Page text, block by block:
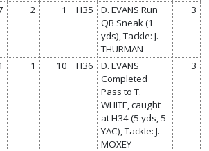
2 1 H35
D. EVANS Run
QB Sneak (1
yds), Tackle: J.
THURMAN
3
1 10 H36
D. EVANS
Completed
Pass to T.
WHITE, caught
at H34 (5 yds, 5
YAC), Tackle: J.
MOXEY
3